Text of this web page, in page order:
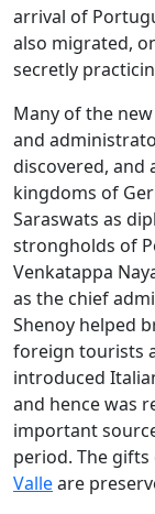
arrival of
also migrated,
secretly
Many of the
and
discovered, and
kingdoms of
Saraswats as
strongholds of
Venkatappa
as the chief
Shenoy helped
foreign tourists
introduced
and hence was
important
period. The gifts
Valleare